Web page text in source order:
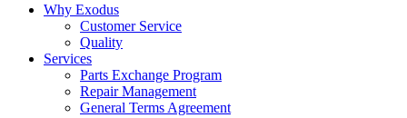
Why Exodus
Customer Service
Quality
Services
Parts Exchange Program
Repair Management
General Terms Agreement